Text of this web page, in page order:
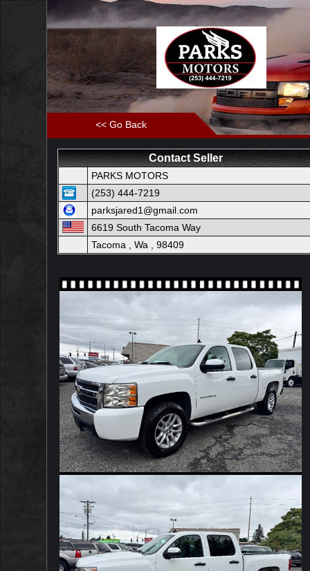
<< Go Back
Contact Seller
PARKS MOTORS
(253) 444-7219
parksjared1@gmail.com
6619 South Tacoma Way
Tacoma , Wa , 98409